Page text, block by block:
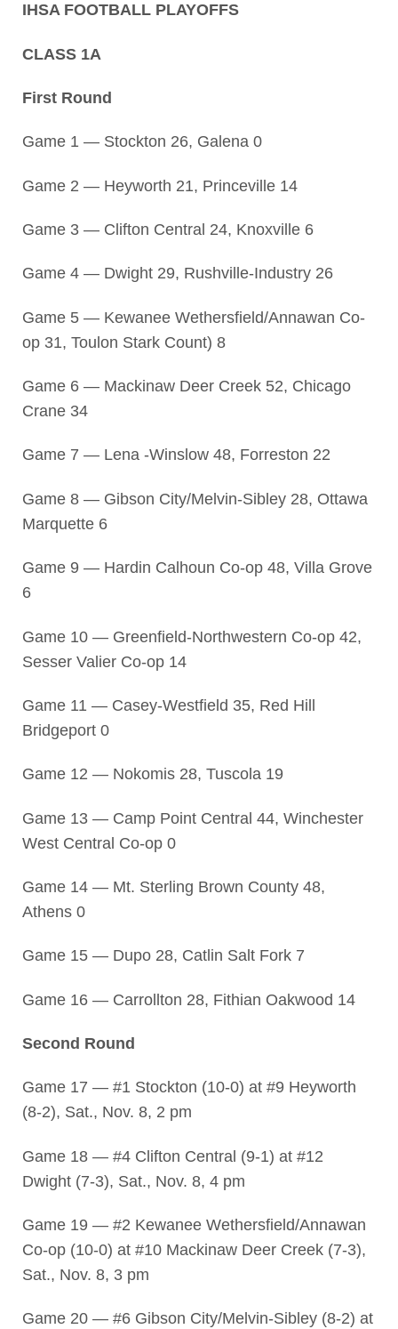
IHSA FOOTBALL PLAYOFFS
CLASS 1A
First Round
Game 1 — Stockton 26, Galena 0
Game 2 — Heyworth 21, Princeville 14
Game 3 — Clifton Central 24, Knoxville 6
Game 4 — Dwight 29, Rushville-Industry 26
Game 5 — Kewanee Wethersfield/Annawan Co-
op 31, Toulon Stark Count) 8
Game 6 — Mackinaw Deer Creek 52, Chicago
Crane 34
Game 7 — Lena -Winslow 48, Forreston 22
Game 8 — Gibson City/Melvin-Sibley 28, Ottawa
Marquette 6
Game 9 — Hardin Calhoun Co-op 48, Villa Grove
6
Game 10 — Greenfield-Northwestern Co-op 42,
Sesser Valier Co-op 14
Game 11 — Casey-Westfield 35, Red Hill
Bridgeport 0
Game 12 — Nokomis 28, Tuscola 19
Game 13 — Camp Point Central 44, Winchester
West Central Co-op 0
Game 14 — Mt. Sterling Brown County 48,
Athens 0
Game 15 — Dupo 28, Catlin Salt Fork 7
Game 16 — Carrollton 28, Fithian Oakwood 14
Second Round
Game 17 — #1 Stockton (10-0) at #9 Heyworth
(8-2), Sat., Nov. 8, 2 pm
Game 18 — #4 Clifton Central (9-1) at #12
Dwight (7-3), Sat., Nov. 8, 4 pm
Game 19 — #2 Kewanee Wethersfield/Annawan
Co-op (10-0) at #10 Mackinaw Deer Creek (7-3),
Sat., Nov. 8, 3 pm
Game 20 — #6 Gibson City/Melvin-Sibley (8-2) at